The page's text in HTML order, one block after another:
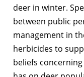
deer in winter.
between public
management in
herbicides to
beliefs